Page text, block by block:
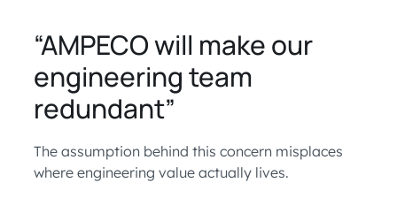
“AMPECO will make our
engineering team
redundant”
The assumption behind this concern misplaces
where engineering value actually lives.